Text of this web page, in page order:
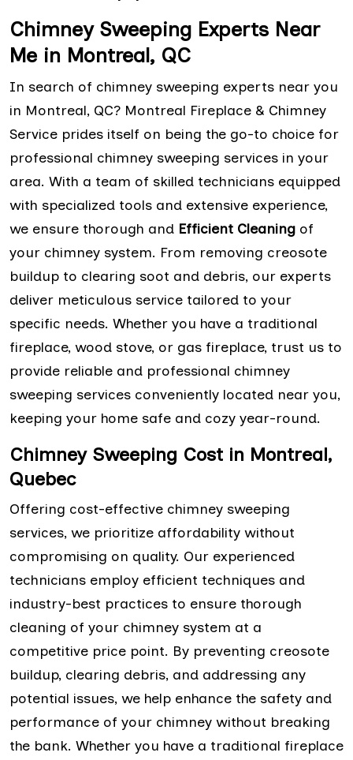
Chimney Sweeping Experts Near
Me in Montreal, QC
In search of chimney sweeping experts near you
in Montreal, QC? Montreal Fireplace & Chimney
Service prides itself on being the go-to choice for
professional chimney sweeping services in your
area. With a team of skilled technicians equipped
with specialized tools and extensive experience,
we ensure thorough and Efficient Cleaning of
your chimney system. From removing creosote
buildup to clearing soot and debris, our experts
deliver meticulous service tailored to your
specific needs. Whether you have a traditional
fireplace, wood stove, or gas fireplace, trust us to
provide reliable and professional chimney
sweeping services conveniently located near you,
keeping your home safe and cozy year-round.
Chimney Sweeping Cost in Montreal,
Quebec
Offering cost-effective chimney sweeping
services, we prioritize affordability without
compromising on quality. Our experienced
technicians employ efficient techniques and
industry-best practices to ensure thorough
cleaning of your chimney system at a
competitive price point. By preventing creosote
buildup, clearing debris, and addressing any
potential issues, we help enhance the safety and
performance of your chimney without breaking
the bank. Whether you have a traditional fireplace